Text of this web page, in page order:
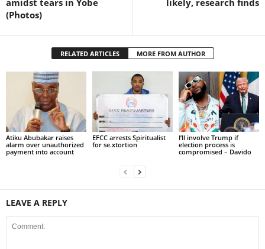
amidst tears in Yobe
(Photos)
likely, research finds
RELATED ARTICLES MORE FROM AUTHOR
Atiku Abubakar raises
alarm over unauthorized
payment into account
EFCC arrests Spiritualist
for se.xtortion
I’ll involve Trump if
election process is
compromised – Davido
LEAVE A REPLY